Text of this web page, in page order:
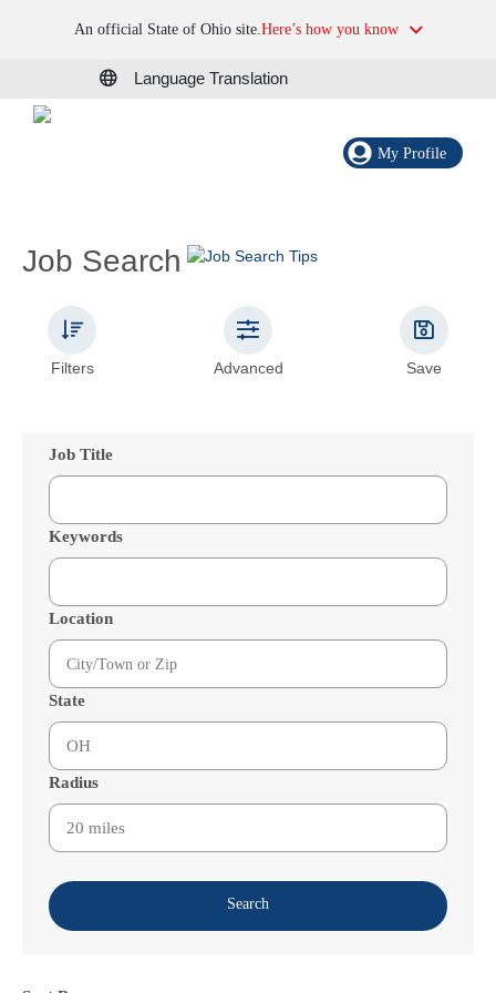
An official State of Ohio site.Here’s how you know
Language Translation
My Profile
Job Search
Filters Advanced Save
Job Title
Keywords
Location
State
Radius
Search